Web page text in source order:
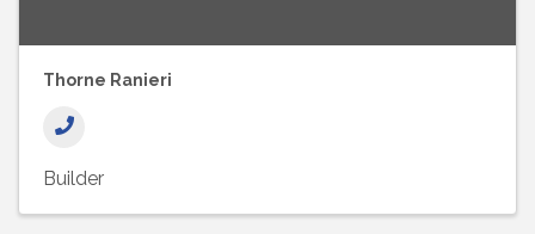
Thorne Ranieri
Builder